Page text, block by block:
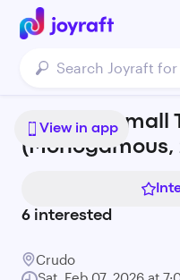
View in app
Skip the Small
(Monogamous,
6 interested
Crudo